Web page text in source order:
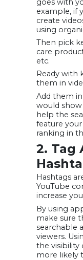
goes with
example, if
create
using
Then pick
care
etc.
Ready with
them in
Add them in
would show
help the
feature
ranking in
2. Tag
Hashtags
YouTube
increase
By using
make sure
searchable
viewers.
the visibility
more likely